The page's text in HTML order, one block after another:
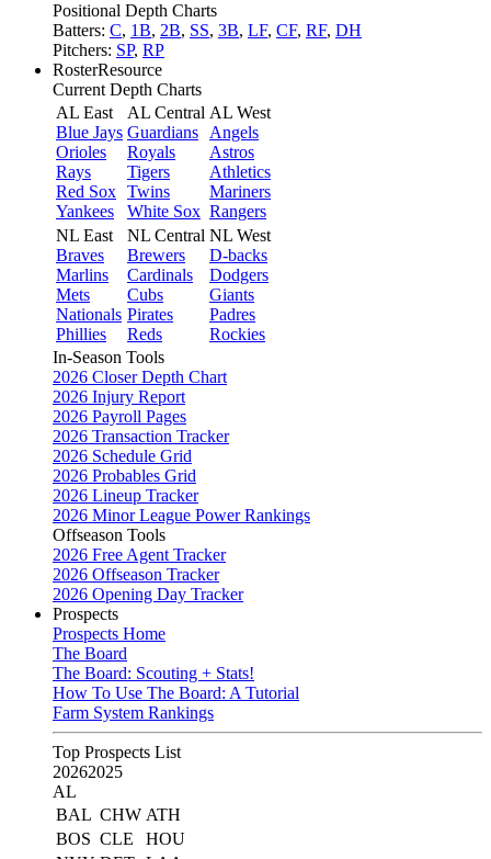
Positional Depth Charts
Batters: C, 1B, 2B, SS, 3B, LF, CF, RF, DH
Pitchers: SP, RP
RosterResource
Current Depth Charts
AL East
Blue Jays
Orioles
Rays
Red Sox
Yankees
AL Central
Guardians
Royals
Tigers
Twins
White Sox
AL West
Angels
Astros
Athletics
Mariners
Rangers
NL East
Braves
Marlins
Mets
Nationals
Phillies
NL Central
Brewers
Cardinals
Cubs
Pirates
Reds
NL West
D-backs
Dodgers
Giants
Padres
Rockies
In-Season Tools
2026 Closer Depth Chart
2026 Injury Report
2026 Payroll Pages
2026 Transaction Tracker
2026 Schedule Grid
2026 Probables Grid
2026 Lineup Tracker
2026 Minor League Power Rankings
Offseason Tools
2026 Free Agent Tracker
2026 Offseason Tracker
2026 Opening Day Tracker
Prospects
Prospects Home
The Board
The Board: Scouting + Stats!
How To Use The Board: A Tutorial
Farm System Rankings
Top Prospects List
20262025
AL
BAL CHW ATH
BOS CLE
HOU